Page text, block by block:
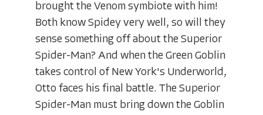
brought the Venom symbiote with him!
Both know Spidey very well, so will they
sense something off about the Superior
Spider-Man? And when the Green Goblin
takes control of New York's Underworld,
Otto faces his final battle. The Superior
Spider-Man must bring down the Goblin